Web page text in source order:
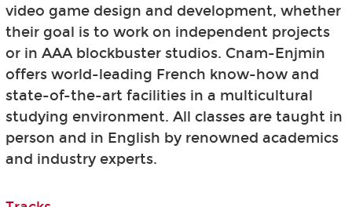
video game design and development, whether
their goal is to work on independent projects
or in AAA blockbuster studios. Cnam-Enjmin
offers world-leading French know-how and
state-of-the-art facilities in a multicultural
studying environment. All classes are taught in
person and in English by renowned academics
and industry experts.